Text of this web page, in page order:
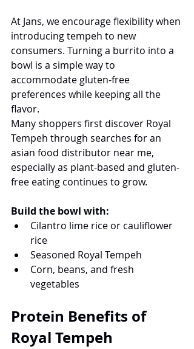
At Jans, we encourage flexibility when
introducing tempeh to new
consumers. Turning a burrito into a
bowl is a simple way to
accommodate gluten-free
preferences while keeping all the
flavor.
Many shoppers first discover Royal
Tempeh through searches for an
asian food distributor near me,
especially as plant-based and gluten-
free eating continues to grow.
Build the bowl with:
Cilantro lime rice or cauliflower
rice
Seasoned Royal Tempeh
Corn, beans, and fresh
vegetables
Protein Benefits of
Royal Tempeh